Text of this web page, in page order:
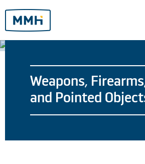
Weapons,
and Pointed